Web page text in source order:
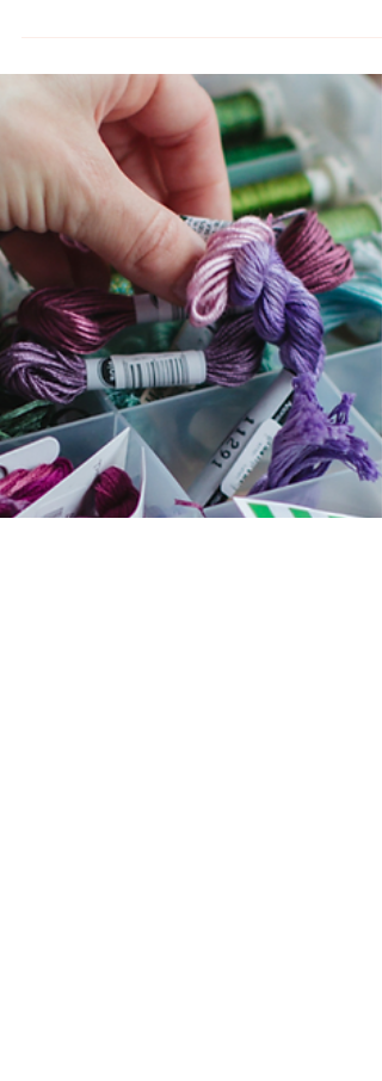
Craft Classes and Events
Learn a new craft this June. Take hands-on
craft classes with Melissa of MCreativeJ.